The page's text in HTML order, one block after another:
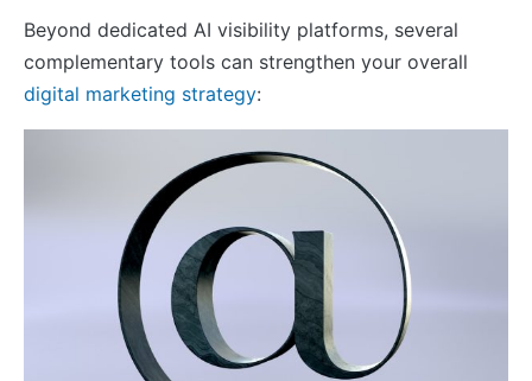
Beyond dedicated AI visibility platforms, several
complementary tools can strengthen your overall
digital marketing strategy: